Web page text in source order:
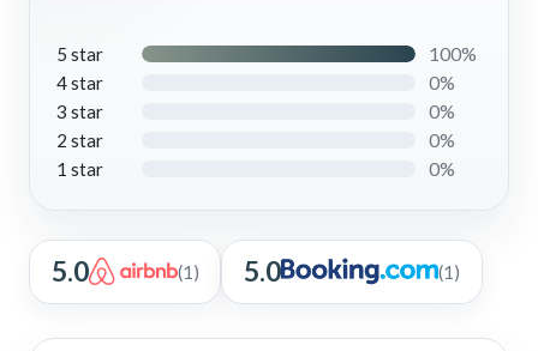
5 star 100%
4 star 0%
3 star 0%
2 star 0%
1 star 0%
5.0 (1) 5.0 (1)